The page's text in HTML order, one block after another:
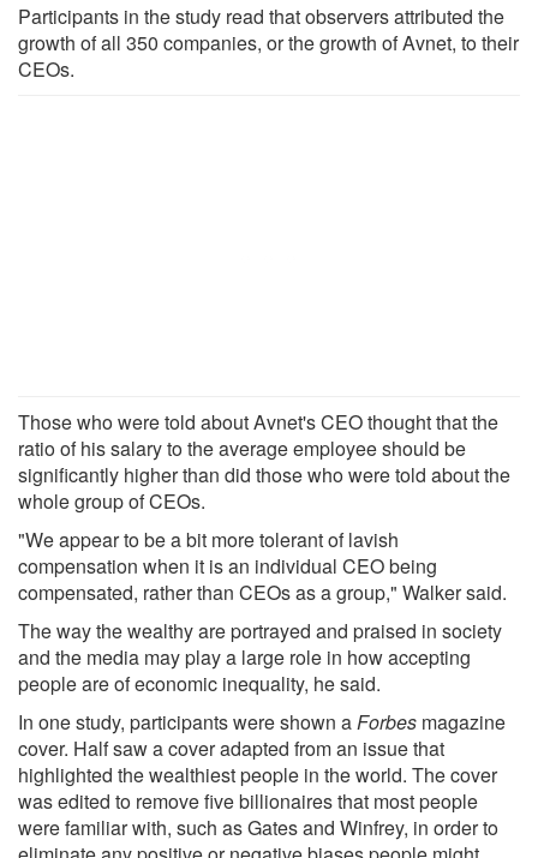
Participants in the study read that observers attributed the
growth of all 350 companies, or the growth of Avnet, to their
CEOs.
Those who were told about Avnet's CEO thought that the
ratio of his salary to the average employee should be
significantly higher than did those who were told about the
whole group of CEOs.
"We appear to be a bit more tolerant of lavish
compensation when it is an individual CEO being
compensated, rather than CEOs as a group," Walker said.
The way the wealthy are portrayed and praised in society
and the media may play a large role in how accepting
people are of economic inequality, he said.
In one study, participants were shown aForbes magazine
cover. Half saw a cover adapted from an issue that
highlighted the wealthiest people in the world. The cover
was edited to remove five billionaires that most people
were familiar with, such as Gates and Winfrey, in order to